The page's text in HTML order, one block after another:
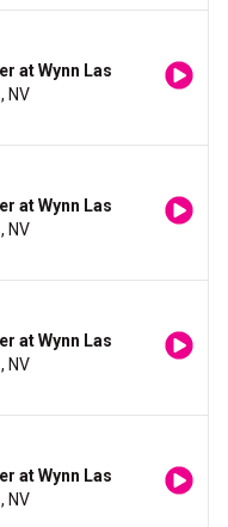
at Wynn Las
NV
at Wynn Las
NV
at Wynn Las
NV
at Wynn Las
NV